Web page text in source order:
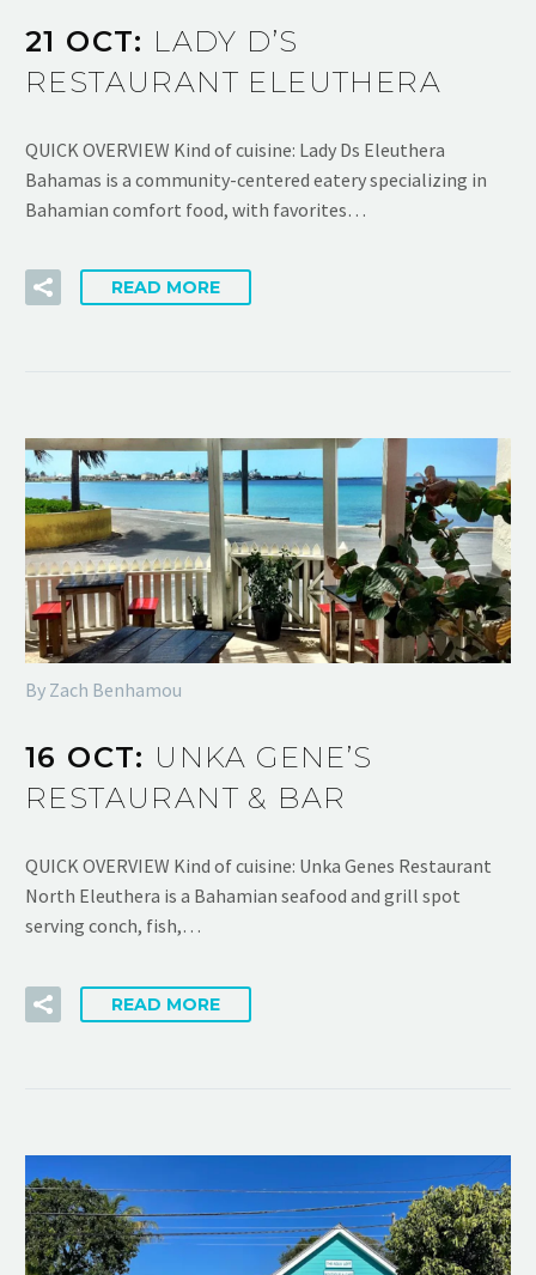
21 OCT: LADY D’S
RESTAURANT ELEUTHERA
QUICK OVERVIEW Kind of cuisine: Lady Ds Eleuthera
Bahamas is a community-centered eatery specializing in
Bahamian comfort food, with favorites…
READ MORE
By Zach Benhamou
16 OCT: UNKA GENE’S
RESTAURANT & BAR
QUICK OVERVIEW Kind of cuisine: Unka Genes Restaurant
North Eleuthera is a Bahamian seafood and grill spot
serving conch, fish,…
READ MORE